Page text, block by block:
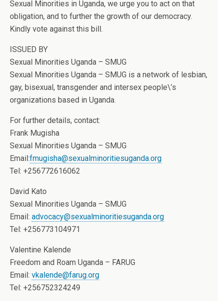
Sexual Minorities in Uganda, we urge you to act on that
obligation, and to further the growth of our democracy.
Kindly vote against this bill.
ISSUED BY
Sexual Minorities Uganda – SMUG
Sexual Minorities Uganda – SMUG is a network of lesbian,
gay, bisexual, transgender and intersex people\’s
organizations based in Uganda.
For further details, contact:
Frank Mugisha
Sexual Minorities Uganda – SMUG
Email:fmugisha@sexualminoritiesuganda.org
Tel: +256772616062
David Kato
Sexual Minorities Uganda – SMUG
Email: advocacy@sexualminoritiesuganda.org
Tel: +256773104971
Valentine Kalende
Freedom and Roam Uganda – FARUG
Email: vkalende@farug.org
Tel: +256752324249